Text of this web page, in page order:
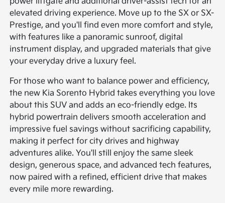
elevated driving experience. Move up to the SX or SX-
Prestige, and you'll find even more comfort and style,
with features like a panoramic sunroof, digital
instrument display, and upgraded materials that give
your everyday drive a luxury feel.
For those who want to balance power and efficiency,
the new Kia Sorento Hybrid takes everything you love
about this SUV and adds an eco-friendly edge. Its
hybrid powertrain delivers smooth acceleration and
impressive fuel savings without sacrificing capability,
making it perfect for city drives and highway
adventures alike. You'll still enjoy the same sleek
design, generous space, and advanced tech features,
now paired with a refined, efficient drive that makes
every mile more rewarding.